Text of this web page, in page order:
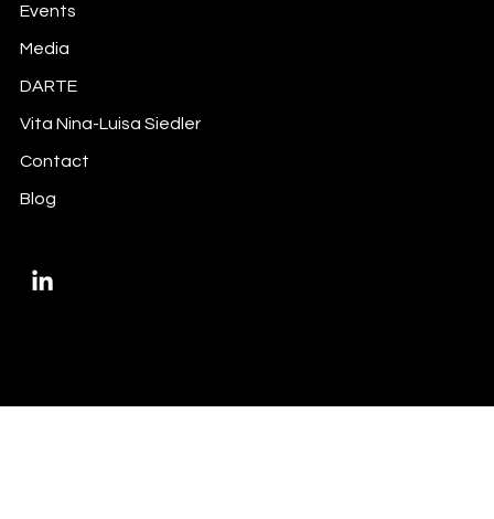
Events
Media
DARTE
Vita Nina-Luisa Siedler
Contact
Blog